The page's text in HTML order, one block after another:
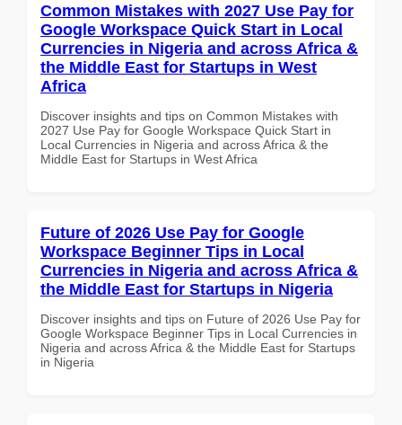
Common Mistakes with 2027 Use Pay for
Google Workspace Quick Start in Local
Currencies in Nigeria and across Africa &
the Middle East for Startups in West
Africa
Discover insights and tips on Common Mistakes with
2027 Use Pay for Google Workspace Quick Start in
Local Currencies in Nigeria and across Africa & the
Middle East for Startups in West Africa
Future of 2026 Use Pay for Google
Workspace Beginner Tips in Local
Currencies in Nigeria and across Africa &
the Middle East for Startups in Nigeria
Discover insights and tips on Future of 2026 Use Pay for
Google Workspace Beginner Tips in Local Currencies in
Nigeria and across Africa & the Middle East for Startups
in Nigeria